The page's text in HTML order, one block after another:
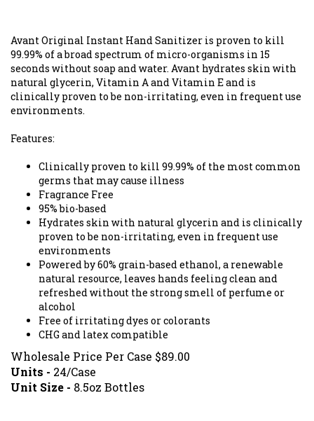
Avant Original Instant Hand Sanitizer is proven to kill
99.99% of a broad spectrum of micro-organisms in 15
seconds without soap and water. Avant hydrates skin with
natural glycerin, Vitamin A and Vitamin E and is
clinically proven to be non-irritating, even in frequent use
environments.
Features:
Clinically proven to kill 99.99% of the most common
germs that may cause illness
Fragrance Free
95% bio-based
Hydrates skin with natural glycerin and is clinically
proven to be non-irritating, even in frequent use
environments
Powered by 60% grain-based ethanol, a renewable
natural resource, leaves hands feeling clean and
refreshed without the strong smell of perfume or
alcohol
Free of irritating dyes or colorants
CHG and latex compatible
Wholesale Price Per Case $89.00
Units - 24/Case
Unit Size - 8.5oz Bottles